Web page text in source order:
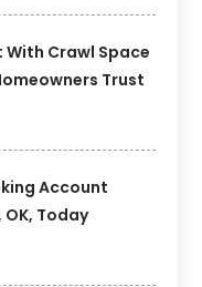
Crawl Space
Trust
Account
Today